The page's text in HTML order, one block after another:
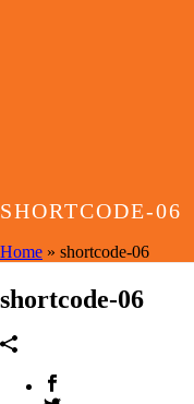
SHORTCODE-06
Home » shortcode-06
shortcode-06